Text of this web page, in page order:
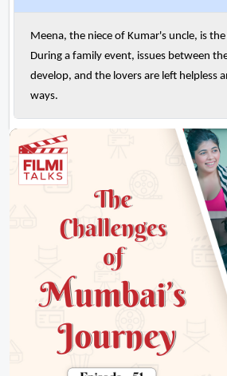
Meena, the niece of Kumar's uncle, is
During a family event, issues between
develop, and the lovers are left helpless
ways.